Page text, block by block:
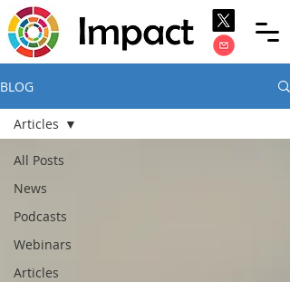
BLOG
All Posts
News
Podcasts
Webinars
Articles
Articles